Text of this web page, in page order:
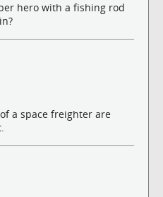
hero with a fishing rod
a space freighter are